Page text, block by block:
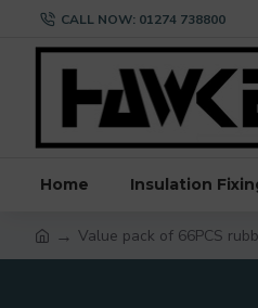
CALL NOW: 01274 738800
Home Insulation
Value pack of 66PCS